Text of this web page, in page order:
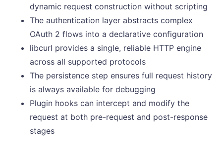
dynamic request construction without scripting
The authentication layer abstracts complex
OAuth 2 flows into a declarative configuration
libcurl provides a single, reliable HTTP engine
across all supported protocols
The persistence step ensures full request history
is always available for debugging
Plugin hooks can intercept and modify the
request at both pre-request and post-response
stages